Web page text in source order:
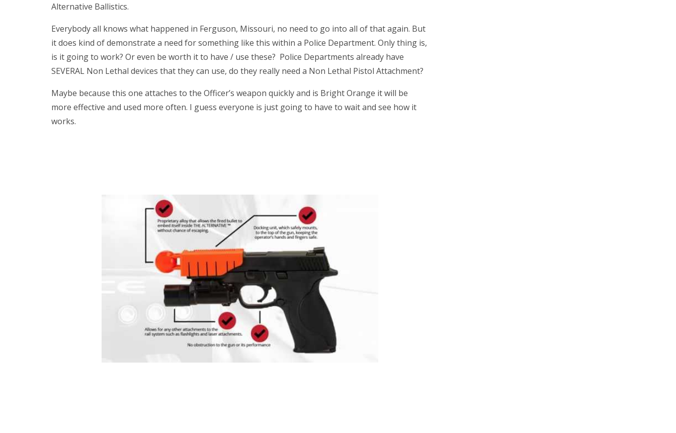
Alternative Ballistics.
Everybody all knows what happened in Ferguson, Missouri, no need to go into all of that again. But
it does kind of demonstrate a need for something like this within a Police Department. Only thing is,
is it going to work? Or even be worth it to have / use these? Police Departments already have
SEVERAL Non Lethal devices that they can use, do they really need a Non Lethal Pistol Attachment?
Maybe because this one attaches to the Officer’s weapon quickly and is Bright Orange it will be
more effective and used more often. I guess everyone is just going to have to wait and see how it
works.